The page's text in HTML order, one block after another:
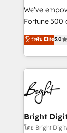
Marketing
2018
Growth-
Sales
HubSpot
COS Design
Partner
We’ve
Fortune 500
and
revenue,
With deep
automation,
lasting impact. We specialize in: • Turnkey and
to-end
Sales,
and chat
workflows •
ระดับ Elite5.0
Bright
โดย Bright